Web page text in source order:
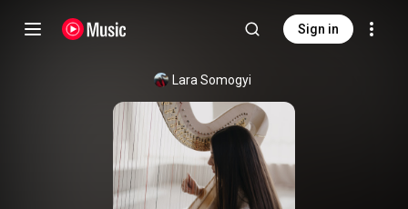
Sign in
Lara Somogyi